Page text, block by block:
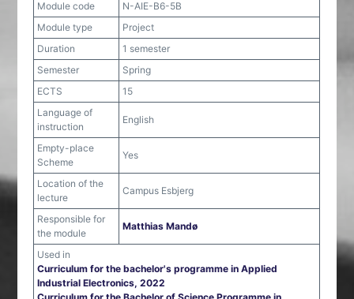
Module code
N-AIE-B6-5B
Module type
Project
Duration
1 semester
Semester
Spring
ECTS
15
Language of
instruction
English
Empty-place
Scheme
Yes
Location of the
lecture
Campus Esbjerg
Responsible for
the module
Matthias Mandø
Used in
Curriculum for the bachelor's programme in Applied
Industrial Electronics, 2022